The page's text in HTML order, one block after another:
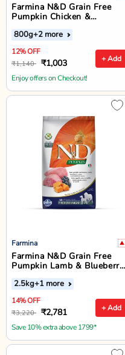
Farmina N&D Grain Free
Pumpkin Chicken &
Pomegranate Mini Breed
Adult Dry Dog Food
+ Add
800g+2 more
12% OFF
₹1,140 ₹1,003
Enjoy offers on Checkout!
Farmina
Farmina N&D Grain Free
Pumpkin Lamb & Blueberry
Dry Dog Food - Medium &
Maxi Breed Adult
+ Add
2.5kg+1 more
14% OFF
₹3,220 ₹2,781
Save 10% extra above 1799*